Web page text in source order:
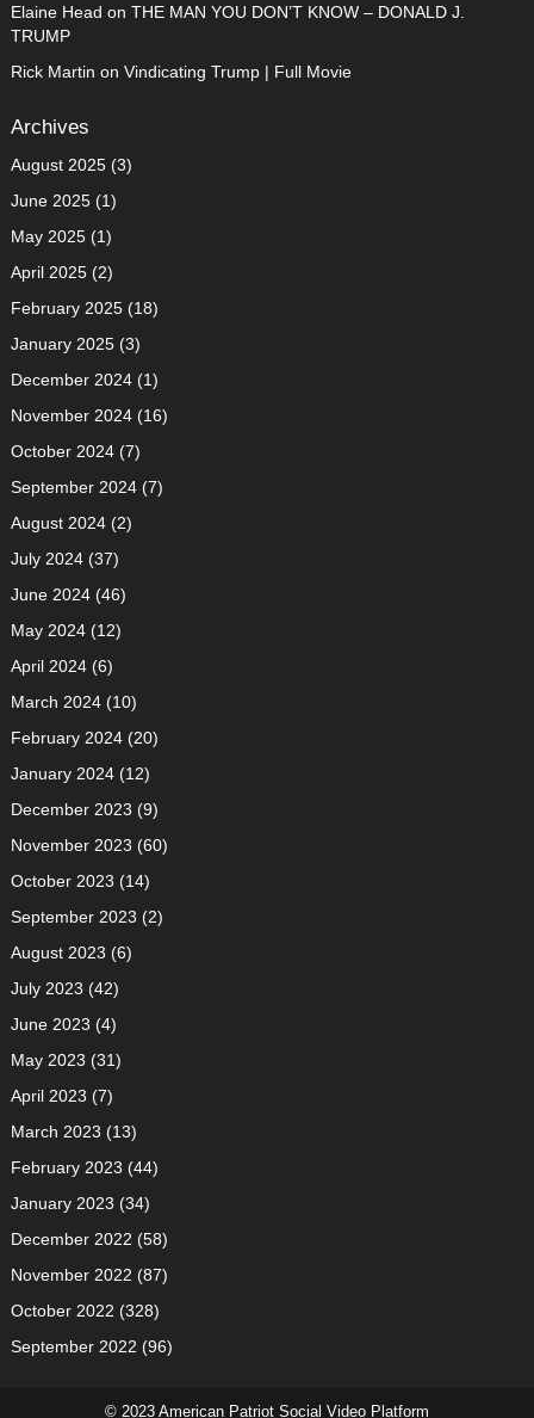
Elaine Head on THE MAN YOU DON’T KNOW – DONALD J.
TRUMP
Rick Martin on Vindicating Trump | Full Movie
Archives
August 2025(3)
June 2025(1)
May 2025(1)
April 2025(2)
February 2025(18)
January 2025(3)
December 2024(1)
November 2024(16)
October 2024(7)
September 2024(7)
August 2024(2)
July 2024(37)
June 2024(46)
May 2024(12)
April 2024(6)
March 2024(10)
February 2024(20)
January 2024(12)
December 2023 (9)
November 2023 (60)
October 2023 (14)
September 2023 (2)
August 2023 (6)
July 2023 (42)
June 2023 (4)
May 2023 (31)
April 2023 (7)
March 2023 (13)
February 2023 (44)
January 2023 (34)
December 2022 (58)
November 2022 (87)
October 2022 (328)
September 2022 (96)
© 2023 American Patriot Social Video Platform